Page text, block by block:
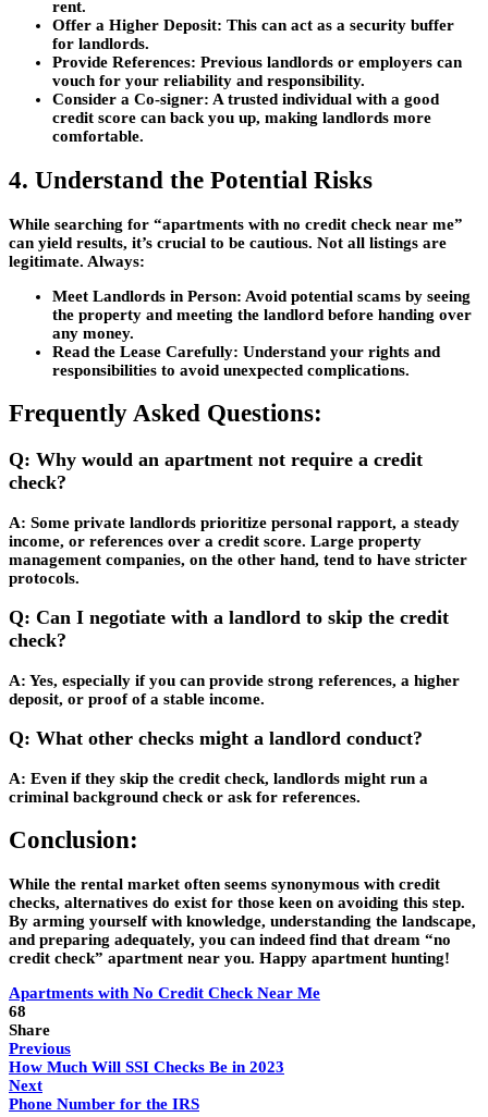
rent.
Offer a Higher Deposit: This can act as a security buffer
for landlords.
Provide References: Previous landlords or employers can
vouch for your reliability and responsibility.
Consider a Co-signer: A trusted individual with a good
credit score can back you up, making landlords more
comfortable.
4. Understand the Potential Risks
While searching for “apartments with no credit check near me”
can yield results, it’s crucial to be cautious. Not all listings are
legitimate. Always:
Meet Landlords in Person: Avoid potential scams by seeing
the property and meeting the landlord before handing over
any money.
Read the Lease Carefully: Understand your rights and
responsibilities to avoid unexpected complications.
Frequently Asked Questions:
Q: Why would an apartment not require a credit
check?
A: Some private landlords prioritize personal rapport, a steady
income, or references over a credit score. Large property
management companies, on the other hand, tend to have stricter
protocols.
Q: Can I negotiate with a landlord to skip the credit
check?
A: Yes, especially if you can provide strong references, a higher
deposit, or proof of a stable income.
Q: What other checks might a landlord conduct?
A: Even if they skip the credit check, landlords might run a
criminal background check or ask for references.
Conclusion:
While the rental market often seems synonymous with credit
checks, alternatives do exist for those keen on avoiding this step.
By arming yourself with knowledge, understanding the landscape,
and preparing adequately, you can indeed find that dream “no
credit check” apartment near you. Happy apartment hunting!
Apartments with No Credit Check Near Me
68
Share
Previous
How Much Will SSI Checks Be in 2023
Next
Phone Number for the IRS